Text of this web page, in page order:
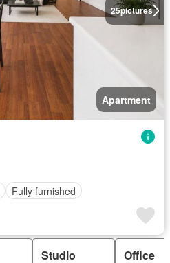
25pictures
Apartment
Fully furnished
Studio Office